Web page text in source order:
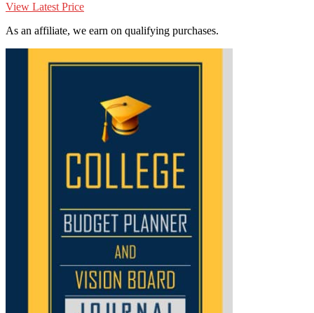
View Latest Price
As an affiliate, we earn on qualifying purchases.